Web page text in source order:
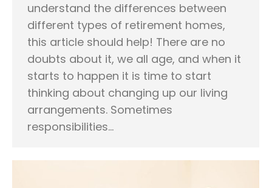
understand the differences between
different types of retirement homes,
this article should help! There are no
doubts about it, we all age, and when it
starts to happen it is time to start
thinking about changing up our living
arrangements. Sometimes
responsibilities…